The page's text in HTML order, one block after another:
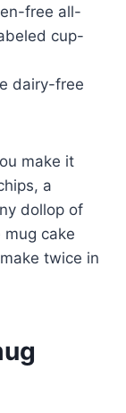
free all-
cup-
dairy-free
make it
a
dollop of
cake
twice in